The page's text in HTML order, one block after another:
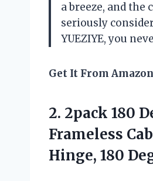
a breeze, and
seriously
YUEZIYE, you
Get It From
2. 2pack 180
Frameless
Hinge, 180